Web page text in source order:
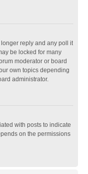
reply and any poll it
be locked for many
moderator or board
own topics depending
administrator.
with posts to indicate
on the permissions